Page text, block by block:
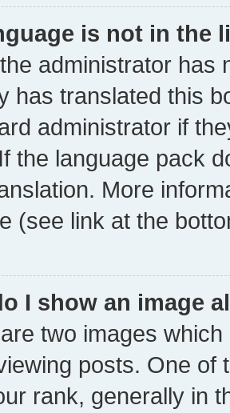
is not in the
administrator has
has translated this
administrator if
the language pack
More
(see link at the
I show an image
two images
posts. One of
rank, generally in